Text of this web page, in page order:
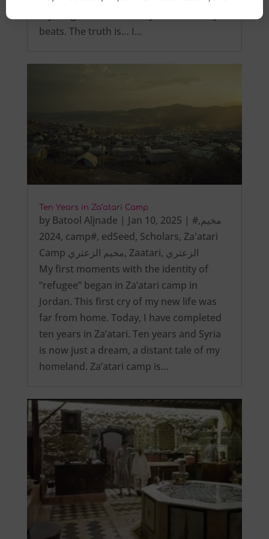
beats. The truth is… I…
Ten Years in Za’atari Camp
by Batool Aljnade | Jan 10, 2025 | #مخيم,
2024, camp#, edSeed, Scholars, Za'atari
Camp مخيم الزعتري, Zaatari, الزعتري
My first moments with the identity of
“refugee” began in Za’atari camp in
Jordan. This first cry of my new life was
far from home. Today, I have completed
ten years in Za’atari. Ten years and Syria
is now just a dream, a distant tale of my
homeland. Za’atari camp is…